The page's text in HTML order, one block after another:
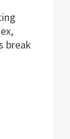
break